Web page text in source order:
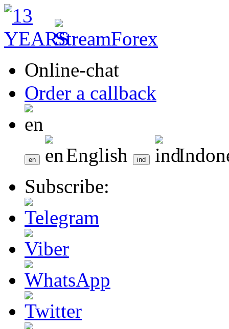
Online-chat
Order a callback
English
Subscribe: